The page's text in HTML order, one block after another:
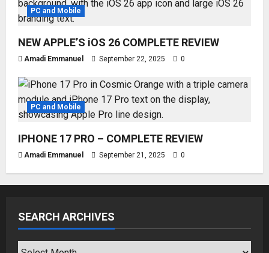
PC and Mobile
NEW APPLE’S iOS 26 COMPLETE REVIEW
Amadi Emmanuel September 22, 2025 0
PC and Mobile
IPHONE 17 PRO – COMPLETE REVIEW
Amadi Emmanuel September 21, 2025 0
SEARCH ARCHIVES
SEARCH